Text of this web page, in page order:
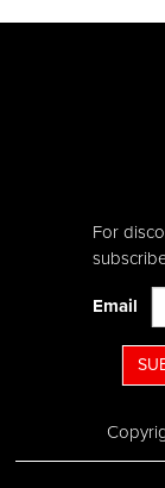
For
Email